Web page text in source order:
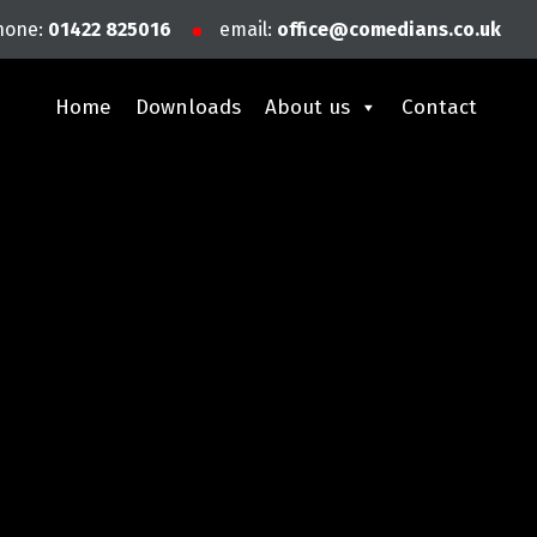
Home Downloads About us Contact
01422 825016 email: office@comedians.co.uk